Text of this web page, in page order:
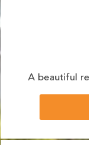
A beautiful